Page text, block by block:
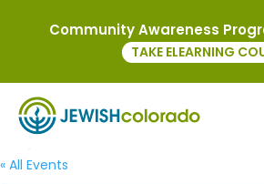
« All Events
Community Awareness
TAKE ELEARNING